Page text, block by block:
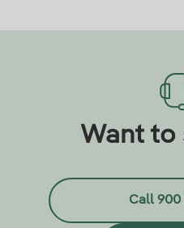
Want to
Call 900